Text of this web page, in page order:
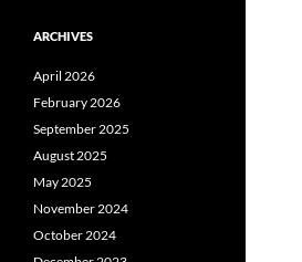
ARCHIVES
April 2026
February 2026
September 2025
August 2025
May 2025
November 2024
October 2024